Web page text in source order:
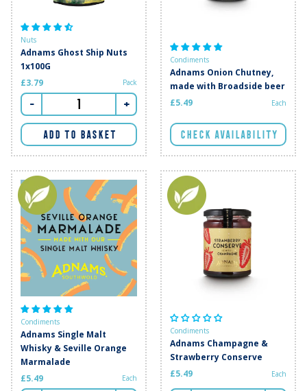
Nuts
Adnams Ghost Ship Nuts
1x100G
£3.79
Pack
- +
ADD TO BASKET
Condiments
Adnams Onion Chutney,
made with Broadside beer
£5.49
Each
CHECK AVAILABILITY
Condiments
Adnams Single Malt
Whisky & Seville Orange
Marmalade
£5.49
Each
Condiments
Adnams Champagne &
Strawberry Conserve
£5.49
Each